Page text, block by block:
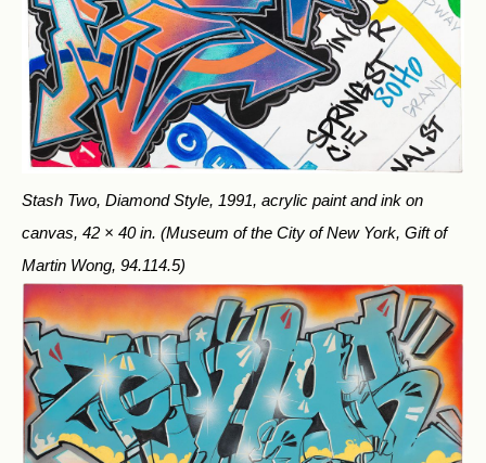
Stash Two, Diamond Style, 1991, acrylic paint and ink on
canvas, 42 × 40 in. (Museum of the City of New York, Gift of
Martin Wong, 94.114.5)